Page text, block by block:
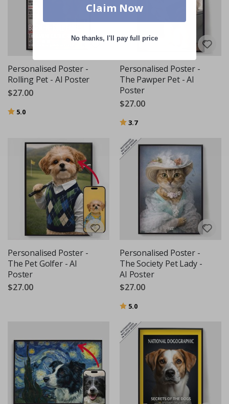
Personalised Poster -
Rolling Pet - AI Poster
$27.00
Rating:
5.0
Personalised Poster -
The Pawper Pet - AI
Poster
$27.00
Rating:
3.7out of 5 stars
Personalised Poster -
The Pet Golfer - AI
Poster
$27.00
Personalised Poster -
The Society Pet Lady -
AI Poster
$27.00
Rating:
5.0
Claim Now
No thanks, I'll pay full price